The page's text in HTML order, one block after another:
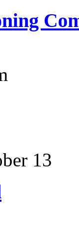
13